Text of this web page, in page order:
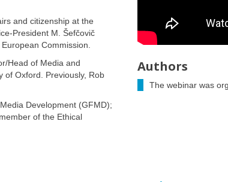
and citizenship at the
President M. Šefčovič
Commission.
Head of Media and
of Oxford. Previously, Rob
Development (GFMD);
of the Ethical
Authors
The webinar was